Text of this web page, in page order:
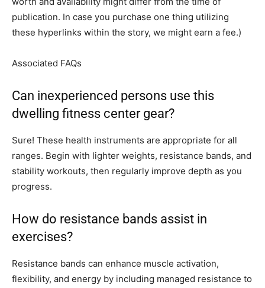
publication. In case you purchase one thing utilizing
these hyperlinks within the story, we might earn a fee.)
Associated FAQs
Can inexperienced persons use this
dwelling fitness center gear?
Sure! These health instruments are appropriate for all
ranges. Begin with lighter weights, resistance bands, and
stability workouts, then regularly improve depth as you
progress.
How do resistance bands assist in
exercises?
Resistance bands can enhance muscle activation,
flexibility, and energy by including managed resistance to